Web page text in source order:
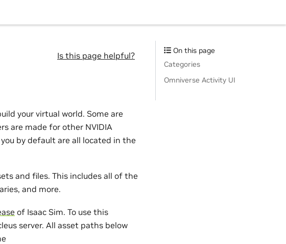
Is this page helpful?
your virtual world. Some are
are made for other NVIDIA
by default are all located in the
and files. This includes all of the
and more.
of Isaac Sim. To use this
server. All asset paths below
On this page
Categories
Omniverse Activity UI